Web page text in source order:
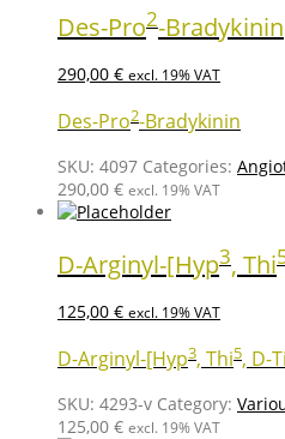
Des-Pro2-Bradykinin
290,00 € excl. 19% VAT
Des-Pro2-Bradykinin
SKU: 4097 Categories:
290,00 € excl. 19% VAT
D-Arginyl-[Hyp3, Thi
125,00 € excl. 19% VAT
D-Arginyl-[Hyp3, Thi5, D-
SKU: 4293-v Category:
125,00 € excl. 19% VAT